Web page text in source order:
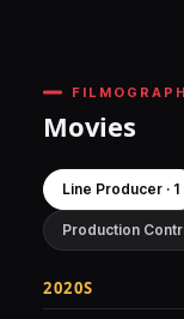
Movies
Line Producer · 1
Production
2020S